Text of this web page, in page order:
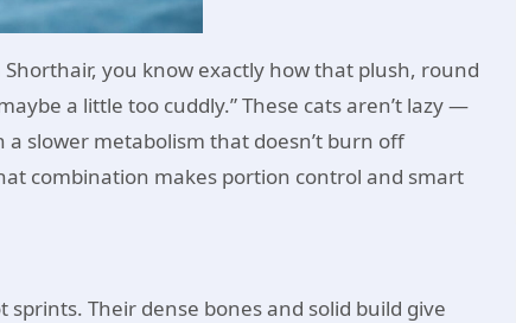
you know exactly how that plush, round
a little too cuddly.” These cats aren’t lazy —
slower metabolism that doesn’t burn off
combination makes portion control and smart
Their dense bones and solid build give